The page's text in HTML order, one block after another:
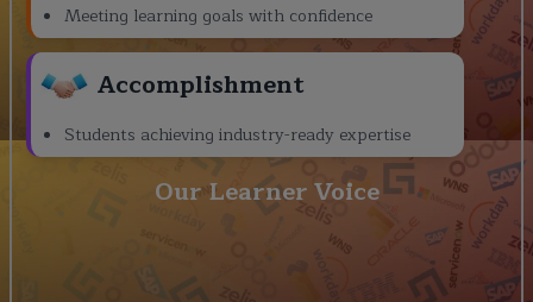
Meeting learning goals with confidence
Accomplishment
Students achieving industry-ready expertise
Our Learner Voice